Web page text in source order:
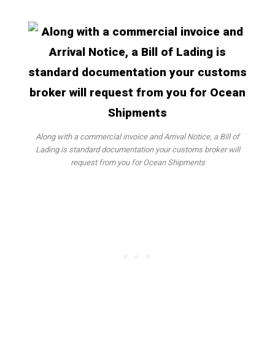
Along with a commercial invoice and Arrival Notice, a Bill of
Lading is standard documentation your customs broker will
request from you for Ocean Shipments